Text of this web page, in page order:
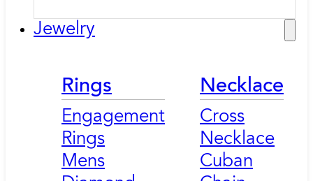
Jewelry
Rings
Engagement
Rings
Mens
Necklace
Cross
Necklace
Cuban